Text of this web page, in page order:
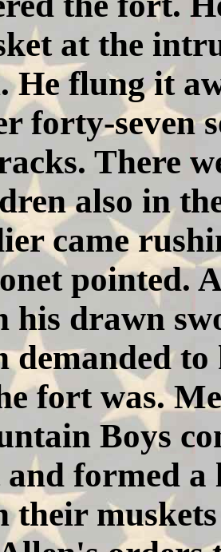
at the
He flung it
forty-seven
There
also in
came
pointed.
his drawn
demanded
fort was.
Boys
formed a
their